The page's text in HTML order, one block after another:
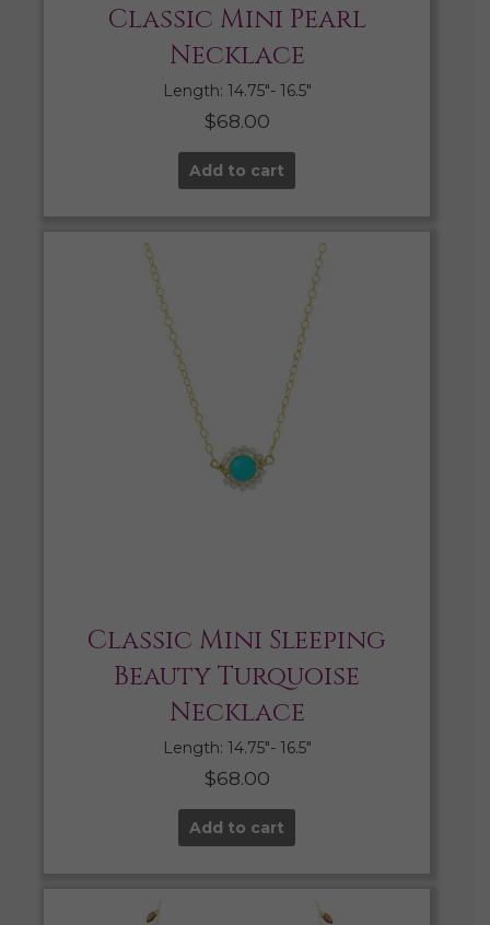
Classic Mini Pearl
Necklace
Length: 14.75″- 16.5″
$68.00
Add to cart
Classic Mini Sleeping
Beauty Turquoise
Necklace
Length: 14.75″- 16.5″
$68.00
Add to cart